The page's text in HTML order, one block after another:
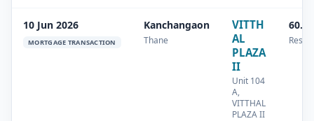
10 Jun 2026
MORTGAGE TRANSACTION
Kanchangaon
Thane
VITTH
AL
PLAZA
II
Unit 104
A,
VITTHAL
PLAZA II
60.4